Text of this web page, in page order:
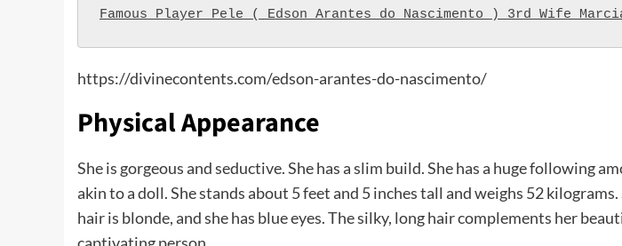
Famous Player Pele ( Edson Arantes do Nascimento ) 3rd Wife
https://divinecontents.com/edson-arantes-do-nascimento/
Physical Appearance
She is gorgeous and seductive. She has a slim build. She has a huge following
akin to a doll. She stands about 5 feet and 5 inches tall and weighs 52 kilograms.
hair is blonde, and she has blue eyes. The silky, long hair complements her